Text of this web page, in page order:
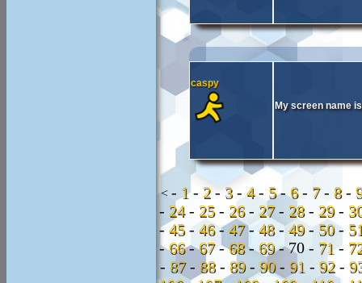
caspy
My screen name
< - 1- 2 -3- 4- 5-6- 7- 8-
- 24- 25- 26- 27- 28- 29-
-45- 46-47- 48-49-50-
-66-67-68-69-70 - 71-
- 87- 88- 89- 90- 91 - 92 -